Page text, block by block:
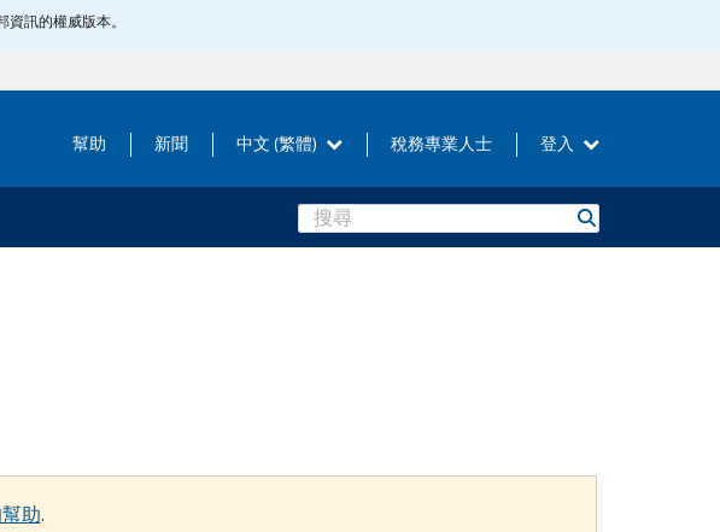
訊的權威版本。
幫助 新聞 中文 (繁體) 稅務專業人士 登入
Search
助.